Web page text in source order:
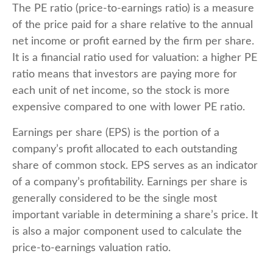
The PE ratio (price-to-earnings ratio) is a measure
of the price paid for a share relative to the annual
net income or profit earned by the firm per share.
It is a financial ratio used for valuation: a higher PE
ratio means that investors are paying more for
each unit of net income, so the stock is more
expensive compared to one with lower PE ratio.
Earnings per share (EPS) is the portion of a
company’s profit allocated to each outstanding
share of common stock. EPS serves as an indicator
of a company’s profitability. Earnings per share is
generally considered to be the single most
important variable in determining a share’s price. It
is also a major component used to calculate the
price-to-earnings valuation ratio.